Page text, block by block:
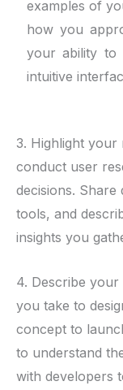
examples of
how you
your ability to
intuitive
3. Highlight your
conduct user
decisions. Share
tools, and
insights you
4. Describe your
you take to
concept to
to understand
with developers